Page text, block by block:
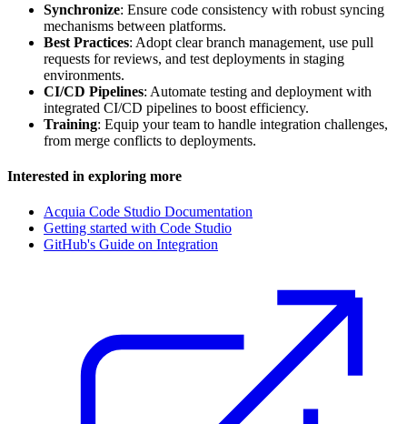
Synchronize: Ensure code consistency with robust syncing
mechanisms between platforms.
Best Practices: Adopt clear branch management, use pull
requests for reviews, and test deployments in staging
environments.
CI/CD Pipelines: Automate testing and deployment with
integrated CI/CD pipelines to boost efficiency.
Training: Equip your team to handle integration challenges,
from merge conflicts to deployments.
Interested in exploring more
Acquia Code Studio Documentation
Getting started with Code Studio
GitHub's Guide on Integration